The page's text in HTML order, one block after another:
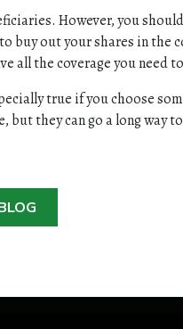
However, you
buy out your shares in
all the coverage you need
true if you choose
they can go a long way